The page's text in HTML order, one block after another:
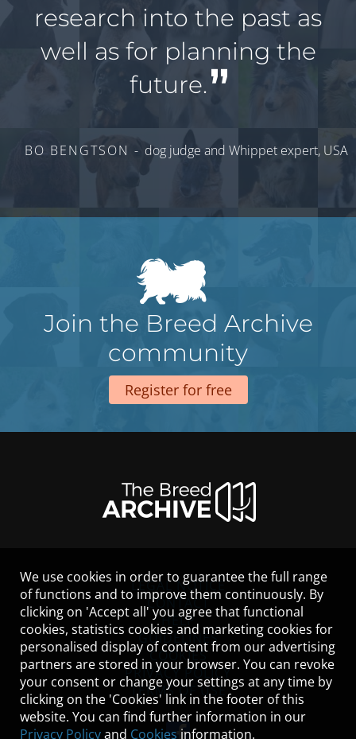
research into the past as
well as for planning the
future.
BO BENGTSON - dog judge and Whippet expert, USA
Join the Breed Archive
community
Register for free
LEGAL NOTICE
CONTACT
HELP
GUIDELINES
COOKIES
PRIVACY POLICY
TERMS OF USE
We use cookies in order to guarantee the full range
of functions and to improve them continuously. By
clicking on 'Accept all' you agree that functional
cookies, statistics cookies and marketing cookies for
personalised display of content from our advertising
partners are stored in your browser. You can revoke
your consent or change your settings at any time by
clicking on the 'Cookies' link in the footer of this
website. You can find further information in our
Privacy Policyand Cookies information.